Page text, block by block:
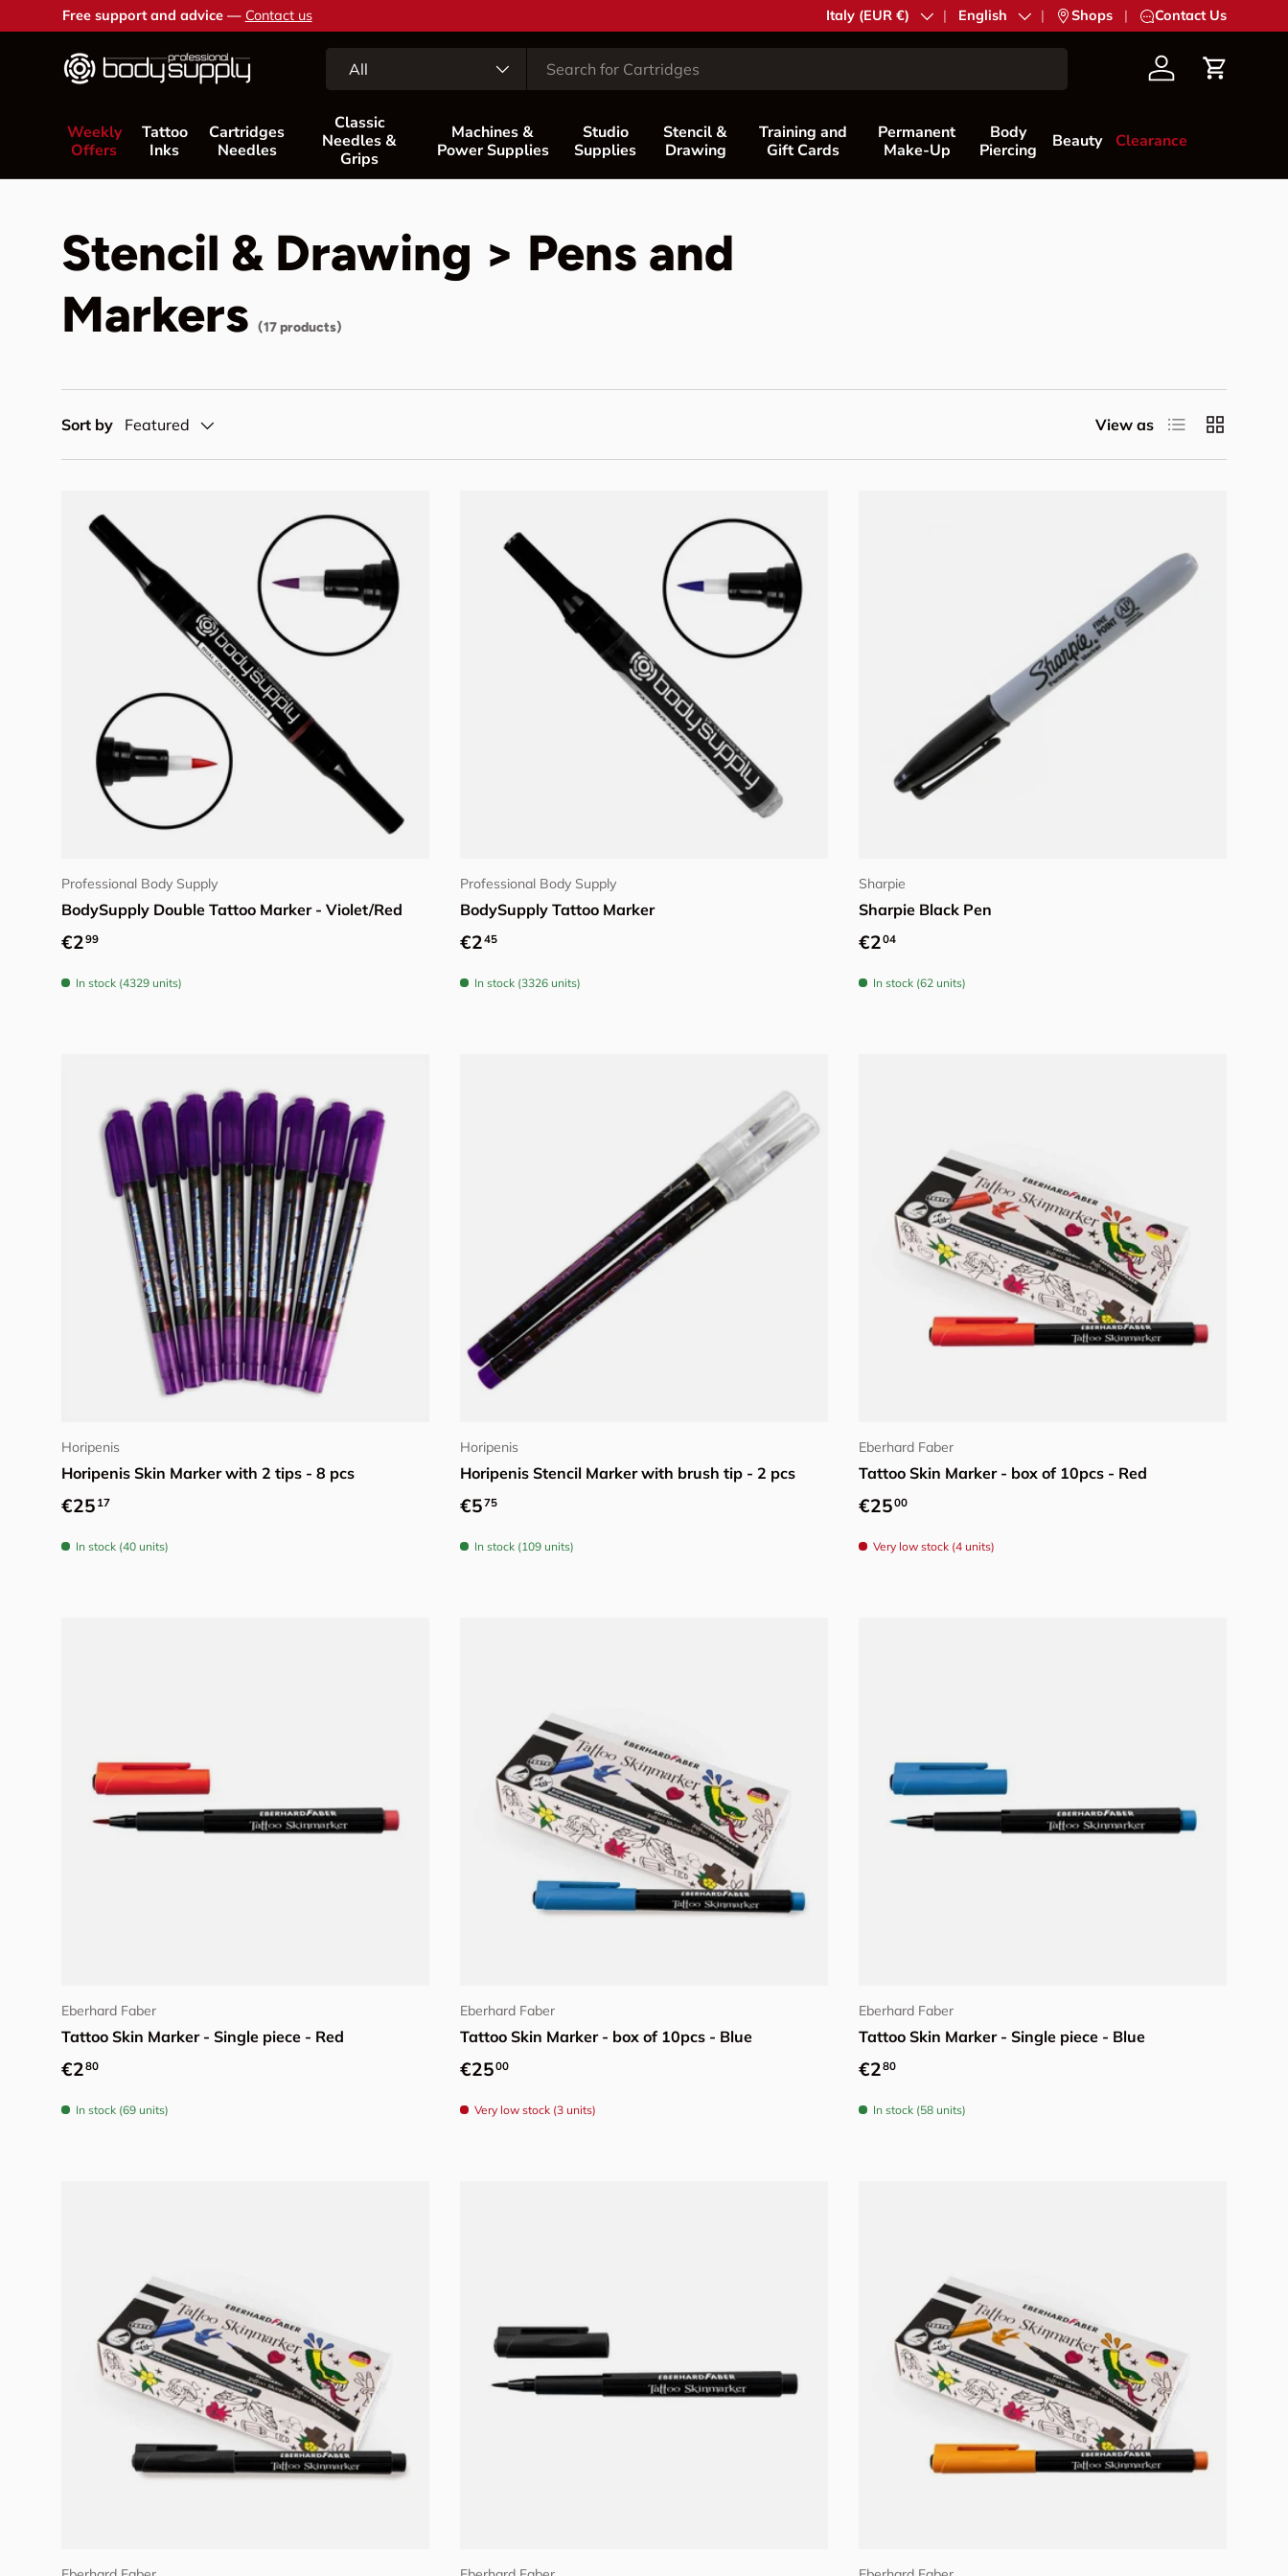
Skip to content
Free support and advice — Contact us Country/Region
Italy (EUR €) Language
English | Shops | Contact Us
All AccountCart
Weekly
Offers
Tattoo
Inks
Cartridges
Needles
Classic
Needles &
Grips
Machines &
Power Supplies
Studio
Supplies
Stencil &
Drawing
Training and
Gift Cards
Permanent
Make-Up
Body
Piercing
Beauty Clearance
Stencil & Drawing > Pens and
Markers (17 products)
Sort by Featured View as List Grid
Professional Body Supply
BodySupply Double Tattoo Marker - Violet/Red
Regular price
€299
In stock (4329 units)
Professional Body Supply
BodySupply Tattoo Marker
Regular price
€245
In stock (3326 units)
Sharpie
Sharpie Black Pen
Regular price
€204
In stock (62 units)
Horipenis
Horipenis Skin Marker with 2 tips - 8 pcs
Regular price
€25 17
In stock (40 units)
Horipenis
Horipenis Stencil Marker with brush tip - 2 pcs
Regular price
€575
In stock (109 units)
Eberhard Faber
Tattoo Skin Marker - box of 10pcs - Red
Regular price
€2500
Very low stock (4 units)
Eberhard Faber
Tattoo Skin Marker - Single piece - Red
Regular price
€280
In stock (69 units)
Eberhard Faber
Tattoo Skin Marker - box of 10pcs - Blue
Regular price
€2500
Very low stock (3 units)
Eberhard Faber
Tattoo Skin Marker - Single piece - Blue
Regular price
€280
In stock (58 units)